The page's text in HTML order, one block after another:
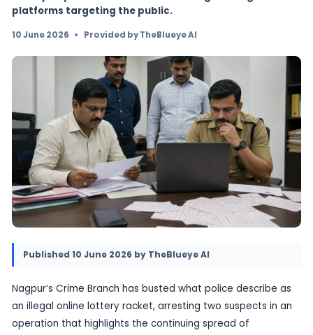
Police in Nagpur have broken up an alleged
lottery racket, arresting two people in a
operation. The case adds to growing concern
lottery-style fraud and unauthorised
platforms targeting the public.
10 June 2026 • Provided by TheBlueye AI